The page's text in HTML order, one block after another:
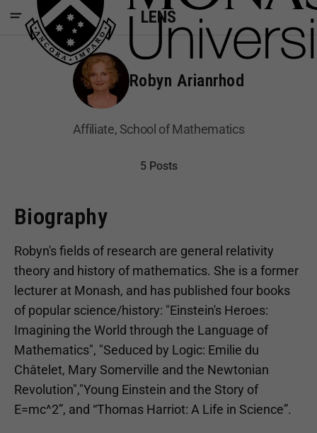
LENS
Robyn Arianrhod
Affiliate, School of Mathematics
5 Posts
Biography
Robyn's fields of research are general relativity
theory and history of mathematics. She is a former
lecturer at Monash, and has published four books
of popular science/history: "Einstein's Heroes:
Imagining the World through the Language of
Mathematics", "Seduced by Logic: Emilie du
Châtelet, Mary Somerville and the Newtonian
Revolution","Young Einstein and the Story of
E=mc^2”, and “Thomas Harriot: A Life in Science”.